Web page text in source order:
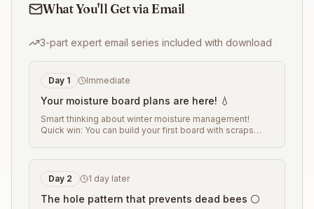
What You'll Get via Email
3-part expert email series included with download
Day 1 Immediate
Your moisture board plans are here! 💧
Smart thinking about winter moisture management!
Quick win: You can build your first board with scraps
Day 2 1 day later
The hole pattern that prevents dead bees ⚪